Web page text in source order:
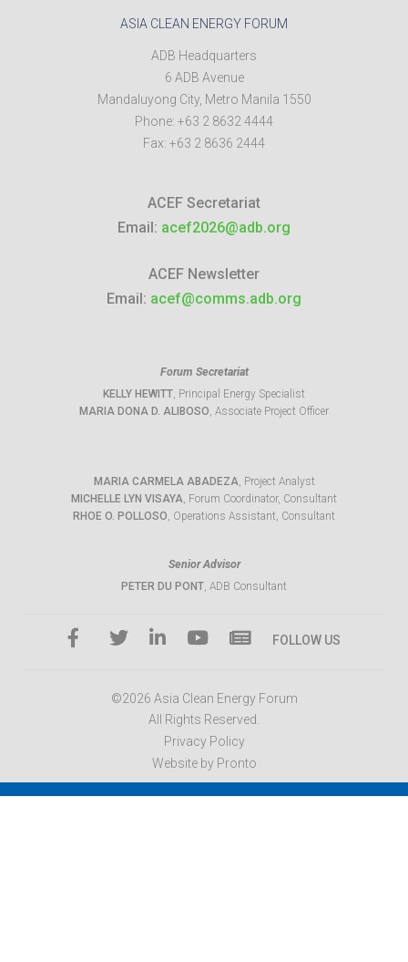
ASIA CLEAN ENERGY FORUM
ADB Headquarters
6 ADB Avenue
Mandaluyong City, Metro Manila 1550
Phone: +63 2 8632 4444
Fax: +63 2 8636 2444
ACEF Secretariat
Email: acef2026@adb.org
ACEF Newsletter
Email: acef@comms.adb.org
Forum Secretariat
KELLY HEWITT, Principal Energy Specialist
MARIA DONA D. ALIBOSO, Associate Project Officer
MARIA CARMELA ABADEZA, Project Analyst
MICHELLE LYN VISAYA, Forum Coordinator, Consultant
RHOE O. POLLOSO, Operations Assistant, Consultant
Senior Advisor
PETER DU PONT, ADB Consultant
FOLLOW US
©2026 Asia Clean Energy Forum
All Rights Reserved.
Privacy Policy
Website by Pronto